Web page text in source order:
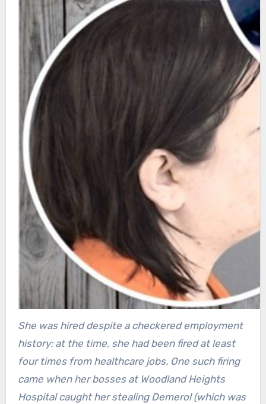
She was hired despite a checkered employment
history: at the time, she had been fired at least
four times from healthcare jobs. One such firing
came when her bosses at Woodland Heights
Hospital caught her stealing Demerol (which was